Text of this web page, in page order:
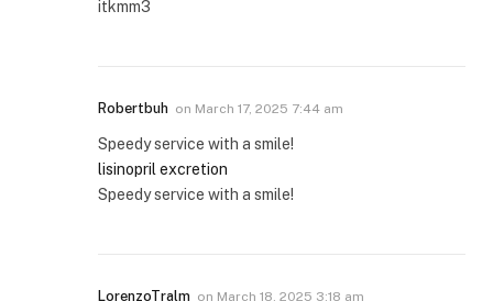
itkmm3
Robertbuh on March 17, 2025 7:44 am
Speedy service with a smile!
lisinopril excretion
Speedy service with a smile!
LorenzoTralm on March 18, 2025 3:18 am